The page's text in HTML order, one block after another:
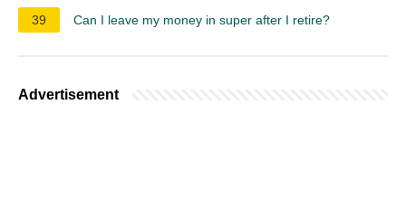
39 Can I leave my money in super after I retire?
Advertisement